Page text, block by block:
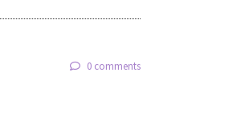
0 comments